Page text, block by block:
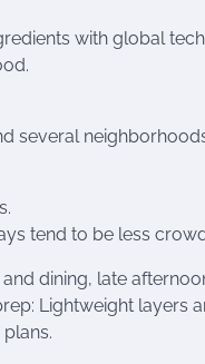
with global
several
tend to be less
dining, late
Lightweight layers